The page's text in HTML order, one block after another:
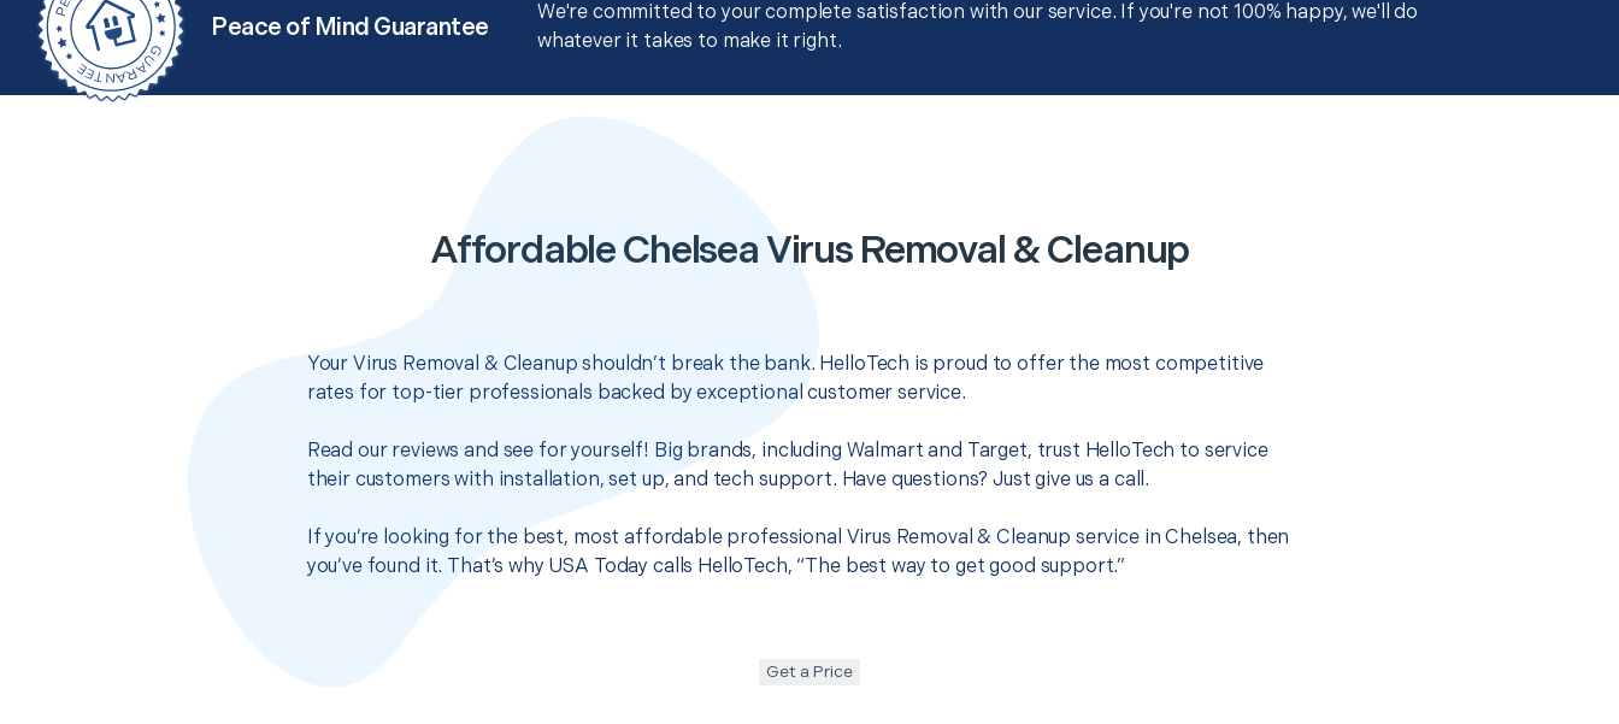
Peace of Mind Guarantee
We're committed to your complete satisfaction with our service. If you're not 100% happy, we'll do
whatever it takes to make it right.
Affordable Chelsea Virus Removal & Cleanup
Your Virus Removal & Cleanup shouldn’t break the bank. HelloTech is proud to offer the most competitive
rates for top-tier professionals backed by exceptional customer service.
Read our reviews and see for yourself! Big brands, including Walmart and Target, trust HelloTech to service
their customers with installation, set up, and tech support. Have questions? Just give us a call.
If you’re looking for the best, most affordable professional Virus Removal & Cleanup service in Chelsea, then
you’ve found it. That’s why USA Today calls HelloTech, “The best way to get good support.”
Get a Price